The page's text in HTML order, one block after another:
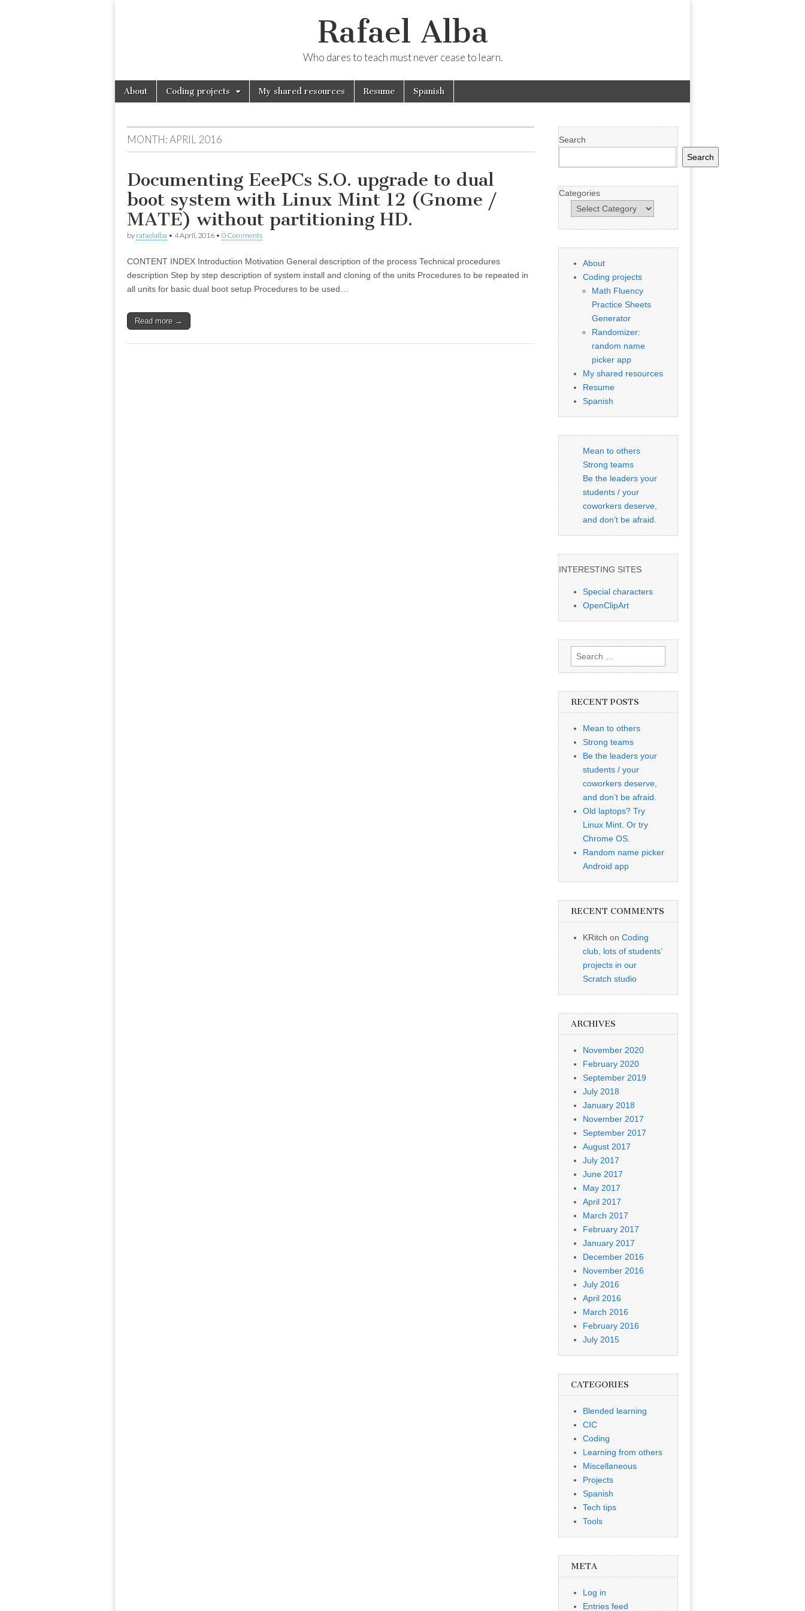
Rafael Alba
Who dares to teach must never cease to learn.
Main
menu
Skip
About Coding projects My shared resources Resume Spanish
MONTH:APRIL 2016
Documenting EeePCs S.O. upgrade to dual
boot system with Linux Mint 12 (Gnome /
MATE) without partitioning HD.
by rafaelalba • 4 April, 2016 • 0 Comments
CONTENT INDEX Introduction Motivation General description of the process Technical procedures
description Step by step description of system install and cloning of the units Procedures to be repeated in
all units for basic dual boot setup Procedures to be used…
Read more →
Search
Search
Categories
About
Coding projects
Math Fluency
Practice Sheets
Generator
Randomizer:
random name
picker app
My shared resources
Resume
Spanish
Mean to others
Strong teams
Be the leaders your
students / your
coworkers deserve,
and don’t be afraid.
INTERESTING SITES
Special characters
OpenClipArt
Search
for:
RECENT POSTS
Mean to others
Strong teams
Be the leaders your
students / your
coworkers deserve,
and don’t be afraid.
Old laptops? Try
Linux Mint. Or try
Chrome OS.
Random name picker
Android app
RECENT COMMENTS
KRitch on Coding
club, lots of students’
projects in our
Scratch studio
ARCHIVES
November 2020
February 2020
September 2019
July 2018
January 2018
November 2017
September 2017
August 2017
July 2017
June 2017
May 2017
April 2017
March 2017
February 2017
January 2017
December 2016
November 2016
July 2016
April 2016
March 2016
February 2016
July 2015
CATEGORIES
Blended learning
CIC
Coding
Learning from others
Miscellaneous
Projects
Spanish
Tech tips
Tools
META
Log in
Entries feed